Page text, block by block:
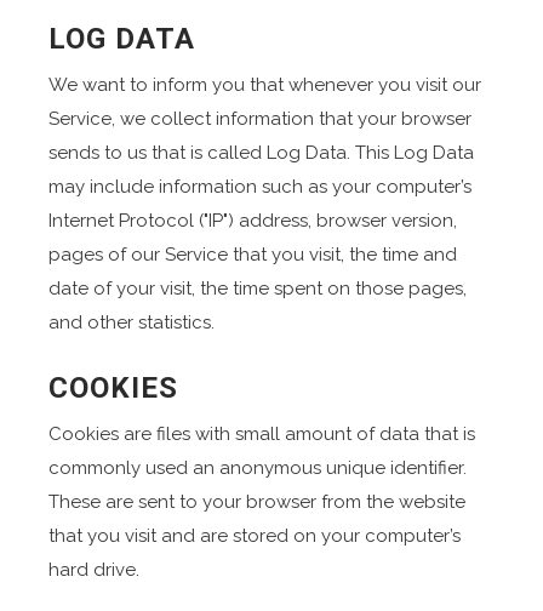
LOG DATA
We want to inform you that whenever you visit our
Service, we collect information that your browser
sends to us that is called Log Data. This Log Data
may include information such as your computer’s
Internet Protocol ("IP") address, browser version,
pages of our Service that you visit, the time and
date of your visit, the time spent on those pages,
and other statistics.
COOKIES
Cookies are files with small amount of data that is
commonly used an anonymous unique identifier.
These are sent to your browser from the website
that you visit and are stored on your computer’s
hard drive.